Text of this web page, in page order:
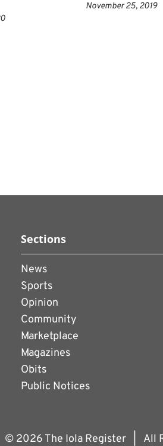
November 25, 2019
Sections
News
Sports
Opinion
Community
Marketplace
Magazines
Obits
Public Notices
© 2026 The Iola Register All